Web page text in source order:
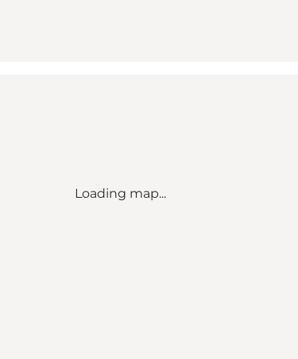
Loading map...